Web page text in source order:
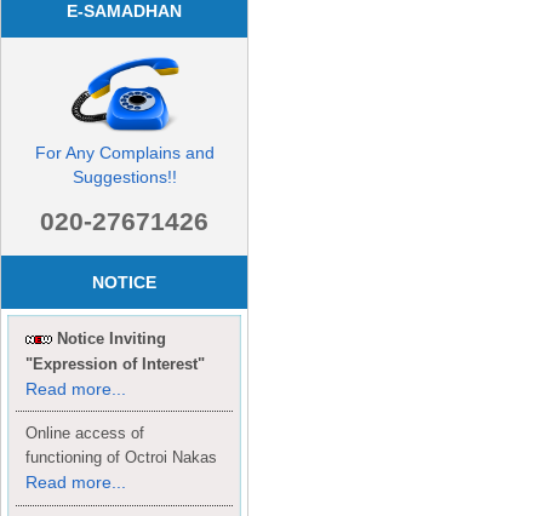
E-SAMADHAN
For Any Complains and
Suggestions!!
020-27671426
NOTICE
Notice Inviting
"Expression of Interest"
Read more...
Online access of
functioning of Octroi Nakas
Read more...